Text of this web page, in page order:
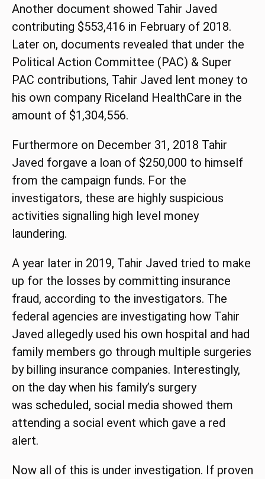
Another document showed Tahir Javed
contributing $553,416 in February of 2018.
Later on, documents revealed that under the
Political Action Committee (PAC) & Super
PAC contributions, Tahir Javed lent money to
his own company Riceland HealthCare in the
amount of $1,304,556.
Furthermore on December 31, 2018 Tahir
Javed forgave a loan of $250,000 to himself
from the campaign funds. For the
investigators, these are highly suspicious
activities signalling high level money
laundering.
A year later in 2019, Tahir Javed tried to make
up for the losses by committing insurance
fraud, according to the investigators. The
federal agencies are investigating how Tahir
Javed allegedly used his own hospital and had
family members go through multiple surgeries
by billing insurance companies. Interestingly,
on the day when his family’s surgery
was scheduled, social media showed them
attending a social event which gave a red
alert.
Now all of this is under investigation. If proven